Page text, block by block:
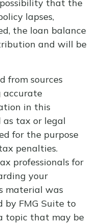
that the
lapses,
the loan balance
and will be
from sources
accurate
in this
tax or legal
for the purpose
penalties.
professionals for
your
material was
by FMG Suite to
topic that may be